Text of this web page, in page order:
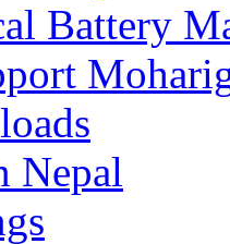
Battery
Nepal